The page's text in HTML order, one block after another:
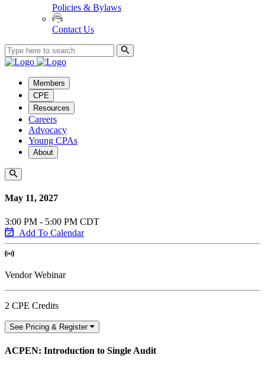
Policies & Bylaws
Contact Us
Members
CPE
Resources
Careers
Advocacy
Young CPAs
About
May 11, 2027
3:00 PM - 5:00 PM CDT
Add To Calendar
Vendor Webinar
2 CPE Credits
See Pricing & Register
ACPEN: Introduction to Single Audit